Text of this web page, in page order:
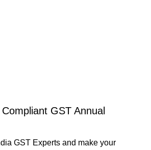
GST Annual
GST Experts and make your